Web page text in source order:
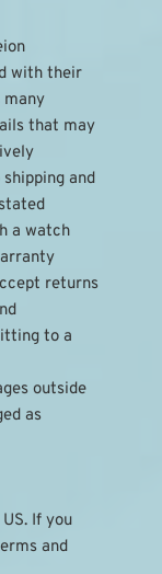
with their
many
that may
and
a watch
returns
to a
outside
as
If you
and